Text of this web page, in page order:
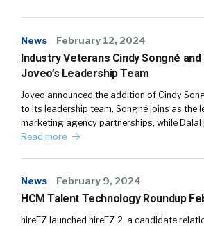
News February 12, 2024
Industry Veterans Cindy Songné and
Joveo’s Leadership Team
Joveo announced the addition of Cindy
to its leadership team. Songné joins as the
marketing agency partnerships, while Dalal
Read more
News February 9, 2024
HCM Talent Technology Roundup
hireEZ launched hireEZ 2, a candidate